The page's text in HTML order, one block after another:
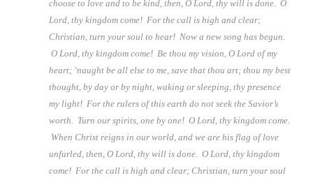
choose to love and to be kind, then, O Lord, thy will is done. O
Lord, thy kingdom come! For the call is high and clear;
Christian, turn your soul to hear! Now a new song has begun.
O Lord, thy kingdom come! Be thou my vision, O Lord of my
heart; ‘naught be all else to me, save that thou art; thou my best
thought, by day or by night, waking or sleeping, thy presence
my light! For the rulers of this earth do not seek the Savior’s
worth. Turn our spirits, one by one! O Lord, thy kingdom come.
When Christ reigns in our world, and we are his flag of love
unfurled, then, O Lord, thy will is done. O Lord, thy kingdom
come! For the call is high and clear; Christian, turn your soul